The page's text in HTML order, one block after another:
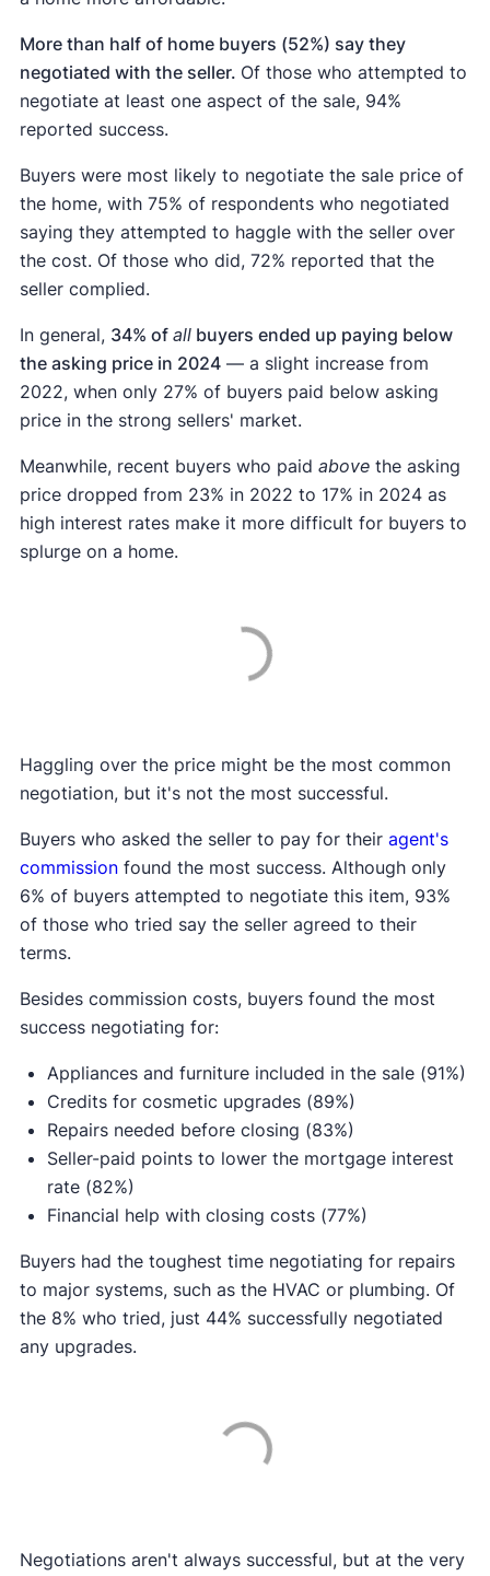
More than half of home buyers (52%) say they
negotiated with the seller. Of those who attempted to
negotiate at least one aspect of the sale, 94%
reported success.
Buyers were most likely to negotiate the sale price of
the home, with 75% of respondents who negotiated
saying they attempted to haggle with the seller over
the cost. Of those who did, 72% reported that the
seller complied.
In general, 34% of allbuyers ended up paying below
the asking price in 2024— a slight increase from
2022, when only 27% of buyers paid below asking
price in the strong sellers' market.
Meanwhile, recent buyers who paid abovethe asking
price dropped from 23% in 2022 to 17% in 2024 as
high interest rates make it more difficult for buyers to
splurge on a home.
Haggling over the price might be the most common
negotiation, but it's not the most successful.
Buyers who asked the seller to pay for their agent's
commissionfound the most success. Although only
6% of buyers attempted to negotiate this item, 93%
of those who tried say the seller agreed to their
terms.
Besides commission costs, buyers found the most
success negotiating for:
Appliances and furniture included in the sale (91%)
Credits for cosmetic upgrades (89%)
Repairs needed before closing (83%)
Seller-paid points to lower the mortgage interest
rate (82%)
Financial help with closing costs (77%)
Buyers had the toughest time negotiating for repairs
to major systems, such as the HVAC or plumbing. Of
the 8% who tried, just 44% successfully negotiated
any upgrades.
Negotiations aren't always successful, but at the very